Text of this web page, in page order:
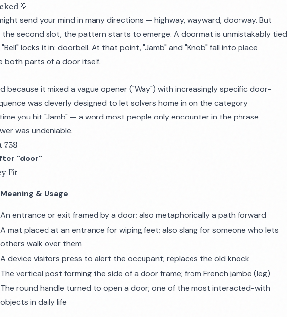
💡
send your mind in many directions — highway, wayward, doorway. But
the second slot, the pattern starts to emerge. A doormat is unmistakably tied
locks it in: doorbell. At that point, "Jamb" and "Knob" fall into place
both parts of a door itself.
because it mixed a vague opener ("Way") with increasingly specific door-
was cleverly designed to let solvers home in on the category
you hit "Jamb" — a word most people only encounter in the phrase
was undeniable.
758
"door"
Fit
Meaning & Usage
An entrance or exit framed by a door; also metaphorically a path forward
A mat placed at an entrance for wiping feet; also slang for someone who lets
others walk over them
A device visitors press to alert the occupant; replaces the old knock
The vertical post forming the side of a door frame; from French jambe (leg)
The round handle turned to open a door; one of the most interacted-with
objects in daily life